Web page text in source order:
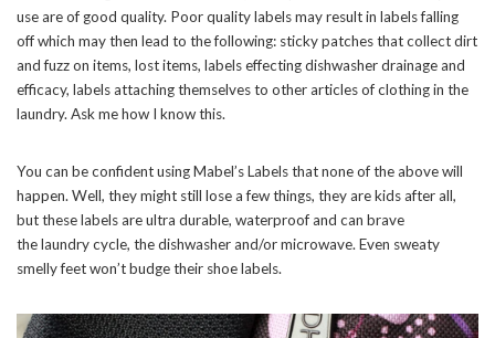
use are of good quality. Poor quality labels may result in labels falling
off which may then lead to the following: sticky patches that collect dirt
and fuzz on items, lost items, labels effecting dishwasher drainage and
efficacy, labels attaching themselves to other articles of clothing in the
laundry. Ask me how I know this.
You can be confident using Mabel’s Labels that none of the above will
happen. Well, they might still lose a few things, they are kids after all,
but these labels are ultra durable, waterproof and can brave
the laundry cycle, the dishwasher and/or microwave. Even sweaty
smelly feet won’t budge their shoe labels.